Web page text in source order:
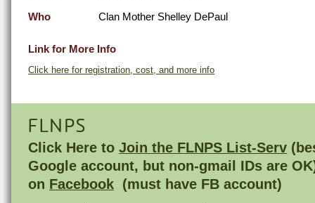
Who
Clan Mother Shelley DePaul
Link for More Info
Click here for registration, cost, and more info
FLNPS
Click Here to Join the FLNPS List-Serv
Google account, but non-gmail IDs are
on Facebook (must have FB account)